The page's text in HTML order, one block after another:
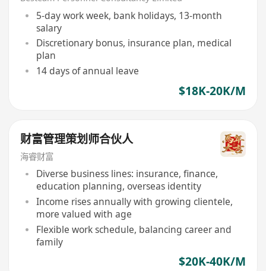
5-day work week, bank holidays, 13-month
salary
Discretionary bonus, insurance plan, medical
plan
14 days of annual leave
$18K-20K/M
财富管理策划师合伙人
海睿财富
Diverse business lines: insurance, finance,
education planning, overseas identity
Income rises annually with growing clientele,
more valued with age
Flexible work schedule, balancing career and
family
$20K-40K/M